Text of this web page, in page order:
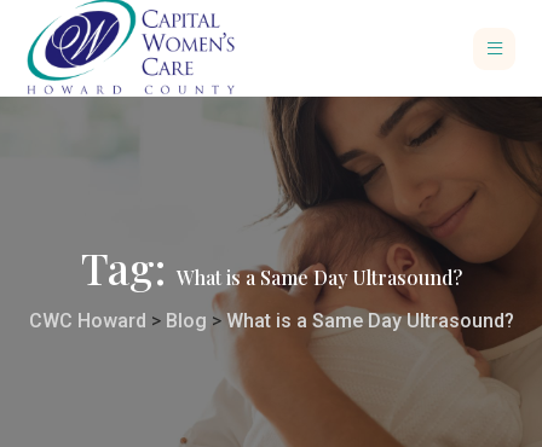
Tag: What is a Same Day Ultrasound?
CWC Howard > Blog >What is a Same Day Ultrasound?